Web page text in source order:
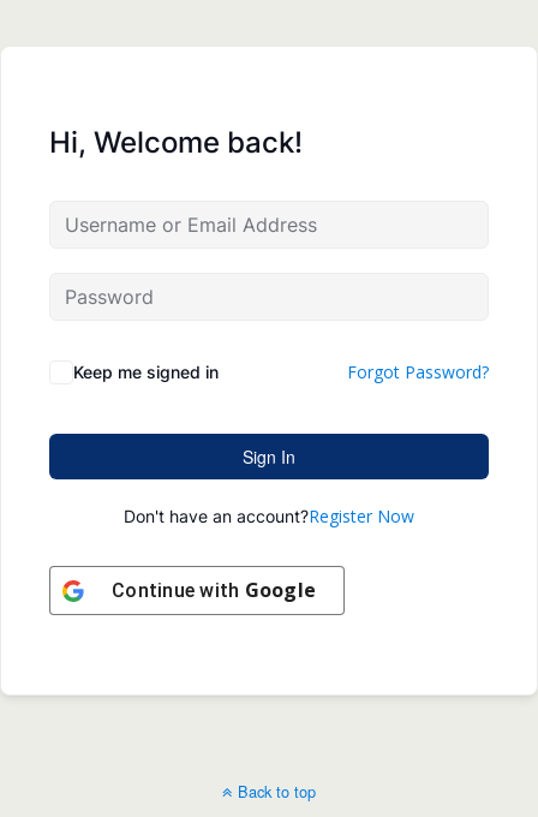
Hi, Welcome back!
Keep me signed in Forgot Password?
Sign In
Don't have an account?Register Now
Continue with Google
Back to top